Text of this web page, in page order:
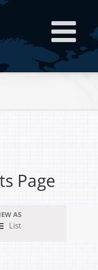
Page
AS
List